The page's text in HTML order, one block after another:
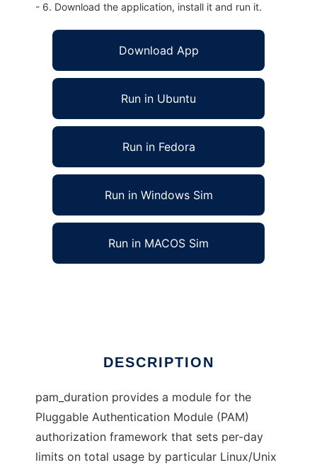
- 6. Download the application, install it and run it.
Download App
Run in Ubuntu
Run in Fedora
Run in Windows Sim
Run in MACOS Sim
DESCRIPTION
pam_duration provides a module for the
Pluggable Authentication Module (PAM)
authorization framework that sets per-day
limits on total usage by particular Linux/Unix